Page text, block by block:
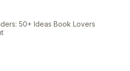
50+ Ideas Book Lovers